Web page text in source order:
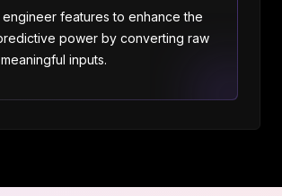
features to enhance the
power by converting raw
inputs.